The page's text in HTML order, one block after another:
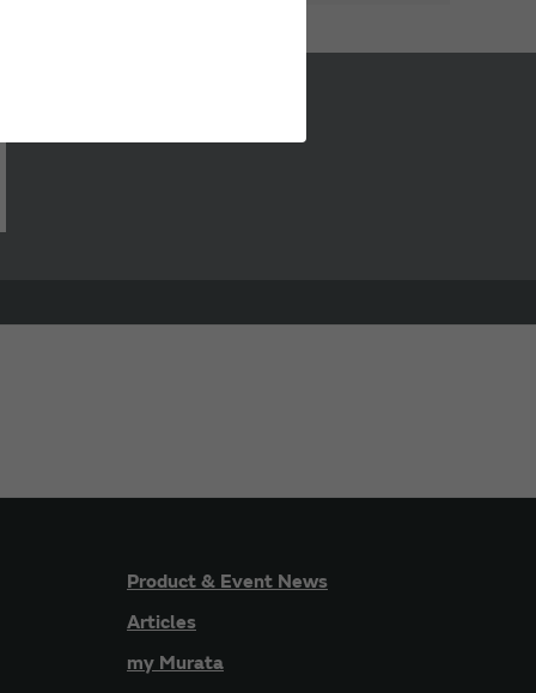
Product & Event News
Articles
my Murata